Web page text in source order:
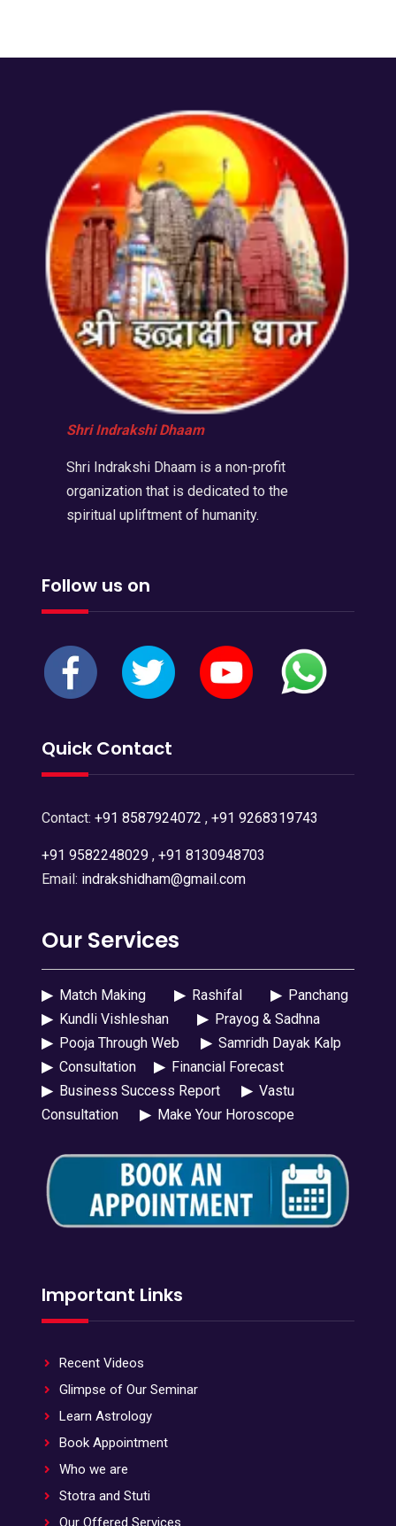
Shri Indrakshi Dhaam
Shri Indrakshi Dhaam is a non-profit
organization that is dedicated to the
spiritual upliftment of humanity.
Follow us on
Quick Contact
Contact: +91 8587924072 , +91 9268319743
+91 9582248029, +91 8130948703
Email: indrakshidham@gmail.com
Our Services
▶Match Making ▶Rashifal ▶Panchang
▶Kundli Vishleshan ▶Prayog & Sadhna
▶Pooja Through Web ▶Samridh Dayak Kalp
▶Consultation ▶Financial Forecast
▶Business Success Report ▶Vastu
Consultation
▶Make Your Horoscope
Important Links
Recent Videos
Glimpse of Our Seminar
Learn Astrology
Book Appointment
Who we are
Stotra and Stuti
Our Offered Services